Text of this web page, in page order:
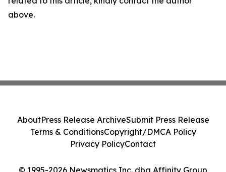
above.
© 1995-2026 Newsmatics Inc. dba Affinity Group
AboutPress Release ArchiveSubmit Press Release
Terms & ConditionsCopyright/DMCA Policy
Privacy PolicyContact